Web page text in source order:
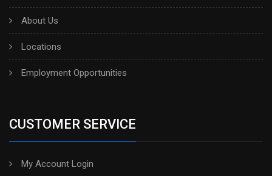
About Us
Locations
Employment Opportunities
CUSTOMER SERVICE
My Account Login